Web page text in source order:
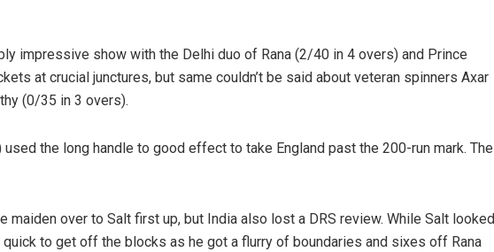
impressive show with the Delhi duo of Rana (2/40 in 4 overs) and Prince
at crucial junctures, but same couldn’t be said about veteran spinners Axar
(0/35 in 3 overs).
the long handle to good effect to take England past the 200-run mark. The
maiden over to Salt first up, but India also lost a DRS review. While Salt looked
to get off the blocks as he got a flurry of boundaries and sixes off Rana